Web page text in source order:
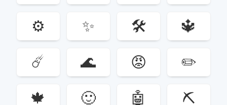
⚙️
✨ 🛠
🔱
☄️
🌊 😡
✏️
🍁
🙂 🤖 ⛏